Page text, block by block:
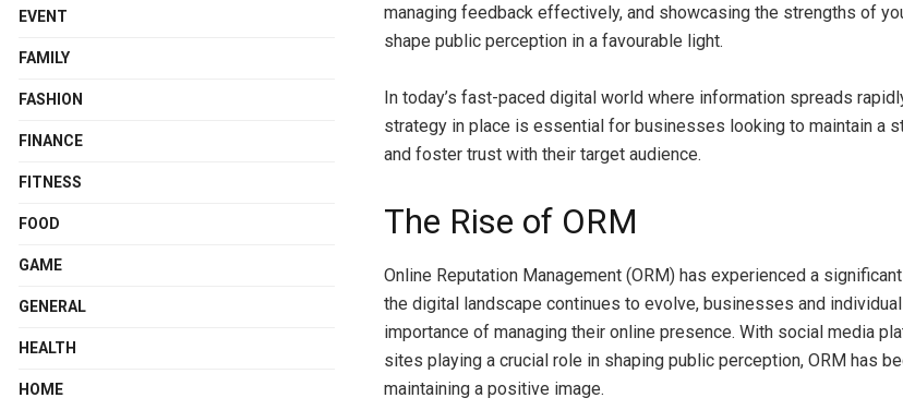
managing feedback effectively, and showcasing the strengths of
shape public perception in a favourable light.
In today’s fast-paced digital world where information spreads
strategy in place is essential for businesses looking to maintain a
and foster trust with their target audience.
The Rise of ORM
Online Reputation Management (ORM) has experienced a
the digital landscape continues to evolve, businesses and
importance of managing their online presence. With social media
sites playing a crucial role in shaping public perception, ORM has
maintaining a positive image.
EVENT
FAMILY
FASHION
FINANCE
FITNESS
FOOD
GAME
GENERAL
HEALTH
HOME